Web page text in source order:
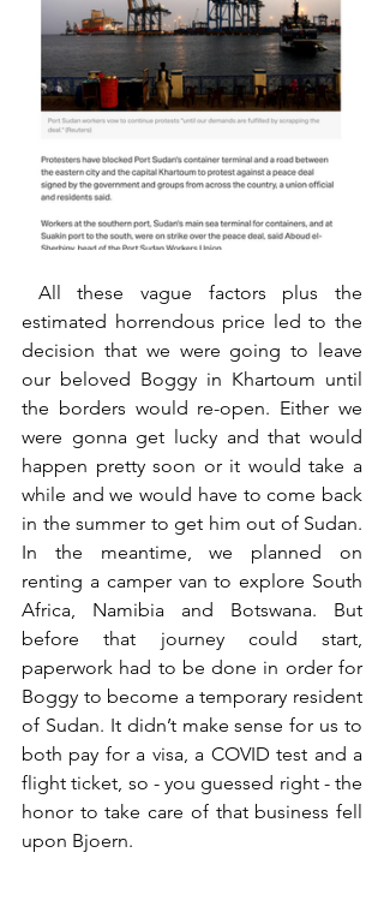
estimated horrendous price led to the
decision that we were going to leave
our beloved Boggy in Khartoum until
the borders would re-open. Either we
were gonna get lucky and that would
happen pretty soon or it would take a
while and we would have to come back
in the summer to get him out of Sudan.
In the meantime, we planned on
renting a camper van to explore South
Africa, Namibia and Botswana. But
before that journey could start,
paperwork had to be done in order for
Boggy to become a temporary resident
of Sudan. It didn’t make sense for us to
both pay for a visa, a COVID test and a
flight ticket, so - you guessed right - the
honor to take care of that business fell
upon Bjoern.